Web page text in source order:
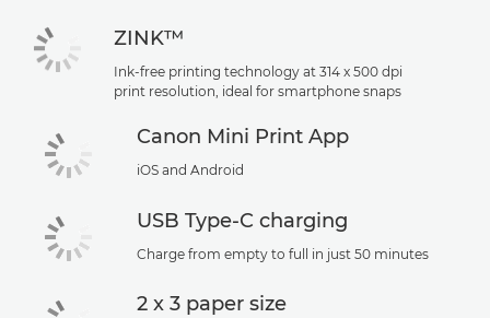
ZINK™
Ink-free printing technology at 314 x 500 dpi
print resolution, ideal for smartphone snaps
Canon Mini Print App
iOS and Android
USB Type-C charging
Charge from empty to full in just 50 minutes
2 x 3 paper size